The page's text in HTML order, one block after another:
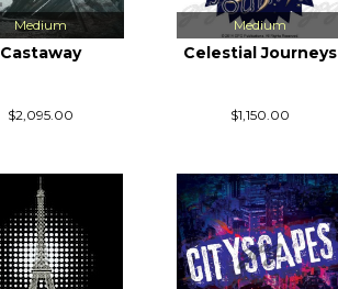
Medium
Castaway
$2,095.00
Medium
Celestial Journeys
$1,150.00